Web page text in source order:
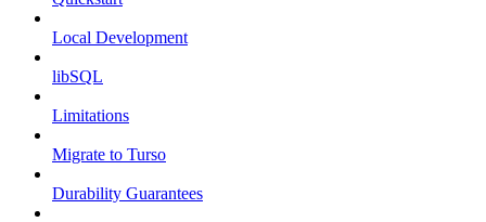
Local Development
libSQL
Limitations
Migrate to Turso
Durability Guarantees